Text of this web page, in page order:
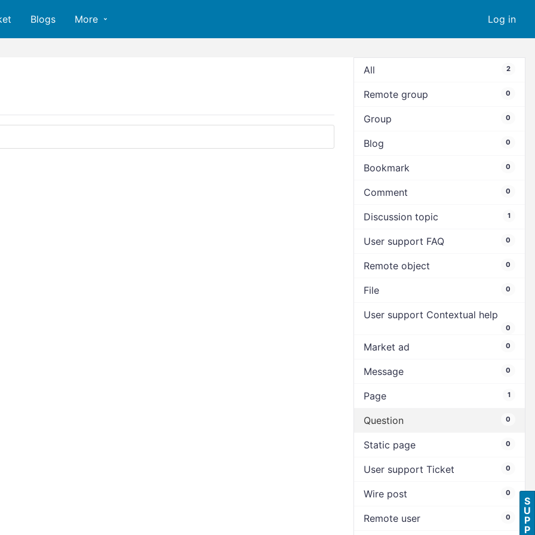
Log in
Blogs More
All 2
Remote group 0
Group 0
Blog 0
Bookmark 0
Comment 0
Discussion topic 1
User support FAQ 0
Remote object 0
File 0
User support Contextual help
0
Market ad 0
Message 0
Page 1
Question 0
Static page 0
User support Ticket 0
Wire post 0
Remote user 0
S
U
P
P